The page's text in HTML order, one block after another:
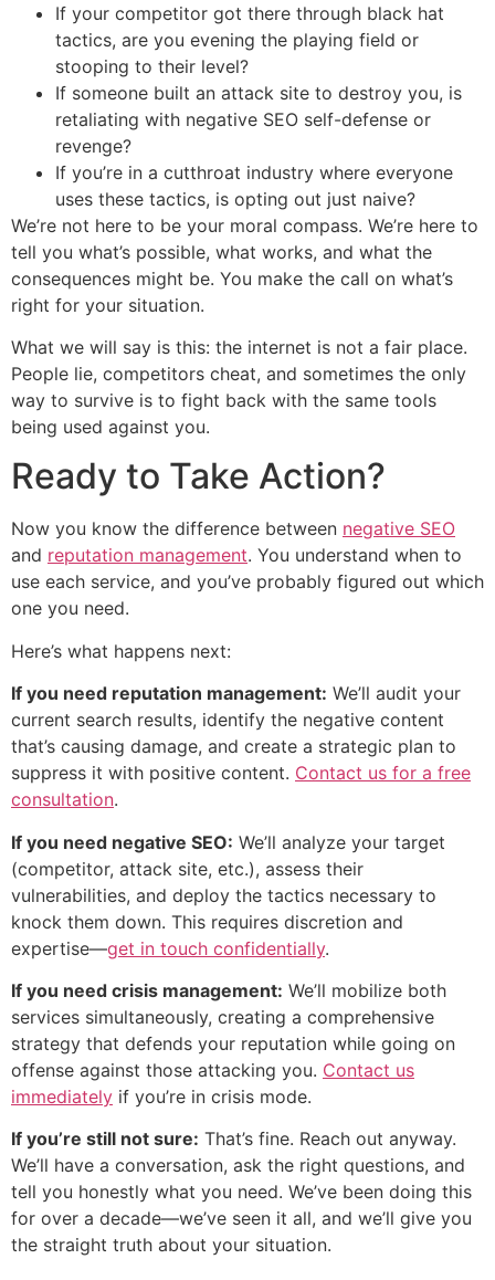
If your competitor got there through black hat
tactics, are you evening the playing field or
stooping to their level?
If someone built an attack site to destroy you, is
retaliating with negative SEO self-defense or
revenge?
If you’re in a cutthroat industry where everyone
uses these tactics, is opting out just naive?
We’re not here to be your moral compass. We’re here to
tell you what’s possible, what works, and what the
consequences might be. You make the call on what’s
right for your situation.
What we will say is this: the internet is not a fair place.
People lie, competitors cheat, and sometimes the only
way to survive is to fight back with the same tools
being used against you.
Ready to Take Action?
Now you know the difference between negative SEO
and reputation management. You understand when to
use each service, and you’ve probably figured out which
one you need.
Here’s what happens next:
If you need reputation management: We’ll audit your
current search results, identify the negative content
that’s causing damage, and create a strategic plan to
suppress it with positive content. Contact us for a free
consultation.
If you need negative SEO: We’ll analyze your target
(competitor, attack site, etc.), assess their
vulnerabilities, and deploy the tactics necessary to
knock them down. This requires discretion and
expertise—get in touch confidentially.
If you need crisis management: We’ll mobilize both
services simultaneously, creating a comprehensive
strategy that defends your reputation while going on
offense against those attacking you. Contact us
immediately if you’re in crisis mode.
If you’re still not sure: That’s fine. Reach out anyway.
We’ll have a conversation, ask the right questions, and
tell you honestly what you need. We’ve been doing this
for over a decade—we’ve seen it all, and we’ll give you
the straight truth about your situation.